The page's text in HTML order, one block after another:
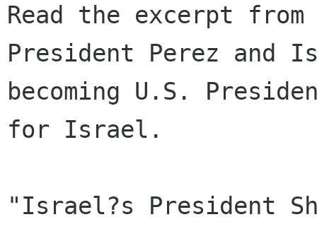
Read the excerpt
President Perez and
becoming U.S.
for Israel.
"Israel?s President